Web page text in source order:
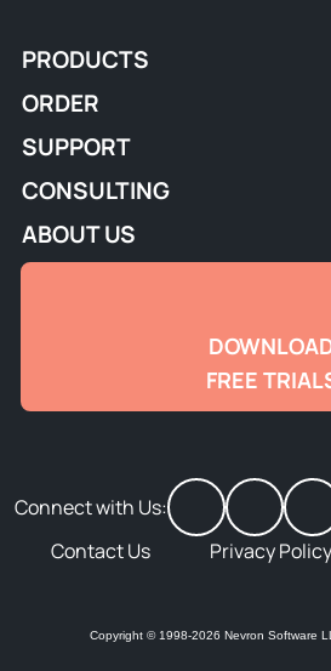
PRODUCTS
ORDER
SUPPORT
CONSULTING
ABOUT US
FREE
Connect with Us:
Contact Us
Privacy Policy
Copyright © 1998-2026 Nevron Software